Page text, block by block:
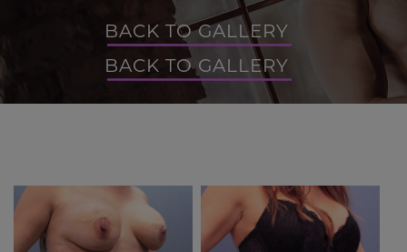
BACK TO GALLERY
BACK TO GALLERY